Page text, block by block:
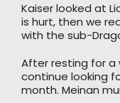
Kaiser looked at
is hurt, then we
with the sub-
After resting for a
continue looking
month. Meinan